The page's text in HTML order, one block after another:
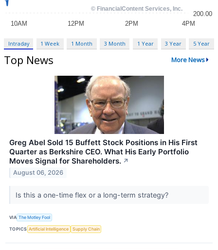
Intraday 1 Week 1 Month 3 Month 1 Year 3 Year 5 Year
Top News More News
Greg Abel Sold 15 Buffett Stock Positions in His First
Quarter as Berkshire CEO. What His Early Portfolio
Moves Signal for Shareholders. ↗
August 06, 2026
Is this a one-time flex or a long-term strategy?
VIA The Motley Fool
TOPICS Artificial Intelligence Supply Chain